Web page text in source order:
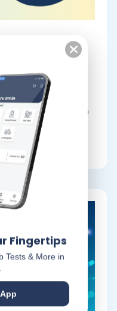
of.
comfort of their
Depending on
Fingertips
Tests & More in